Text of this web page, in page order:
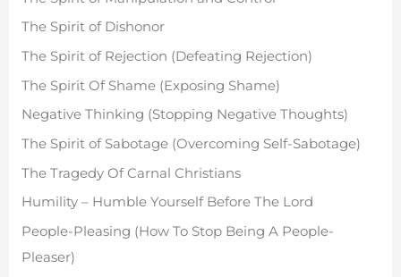
o
The Spirit of Dishonor
The Spirit of Rejection (Defeating Rejection)
The Spirit Of Shame (Exposing Shame)
Negative Thinking (Stopping Negative Thoughts)
The Spirit of Sabotage (Overcoming Self-Sabotage)
The Tragedy Of Carnal Christians
Humility – Humble Yourself Before The Lord
People-Pleasing (How To Stop Being A People-
Pleaser)